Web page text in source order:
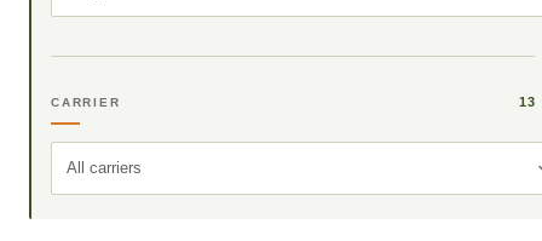
CARRIER 13
All carriers